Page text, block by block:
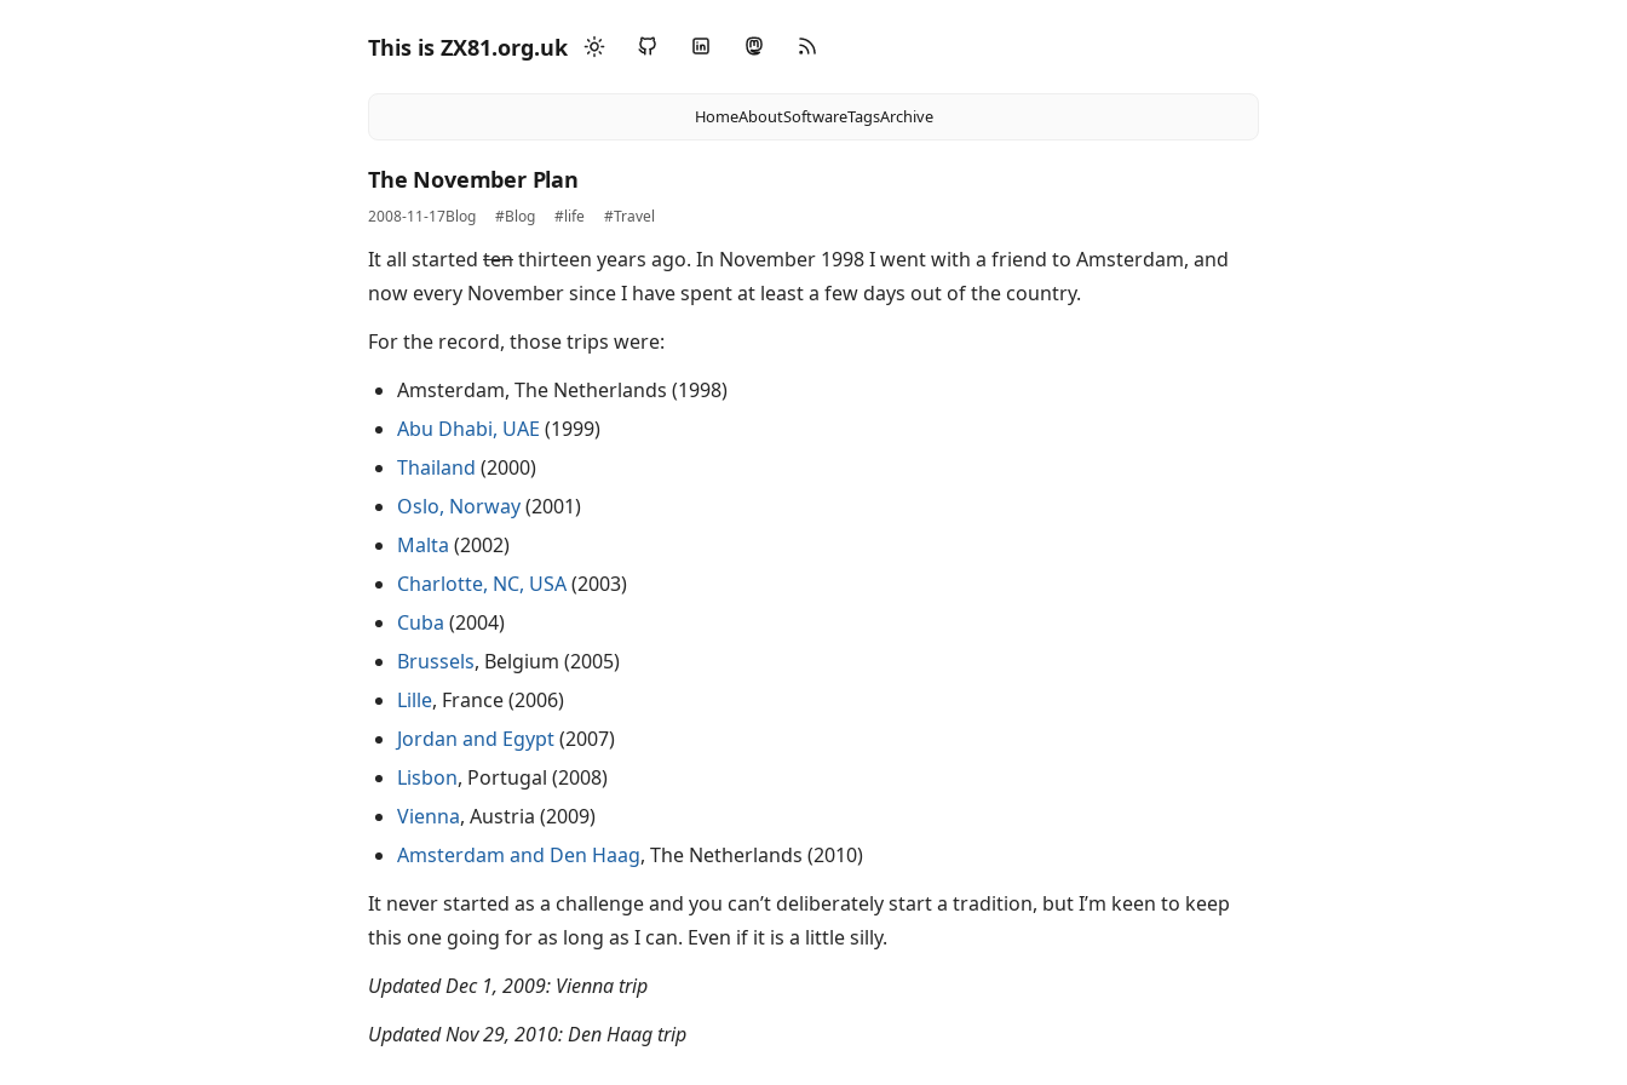
This is ZX81.org.uk
HomeAboutSoftwareTagsArchive
The November Plan
2008-11-17Blog #Blog #life #Travel
It all started tenthirteen years ago. In November 1998 I went with a friend to Amsterdam, and
now every November since I have spent at least a few days out of the country.
For the record, those trips were:
Amsterdam, The Netherlands (1998)
Abu Dhabi, UAE (1999)
Thailand (2000)
Oslo, Norway(2001)
Malta (2002)
Charlotte, NC, USA(2003)
Cuba (2004)
Brussels, Belgium (2005)
Lille, France (2006)
Jordan and Egypt(2007)
Lisbon, Portugal (2008)
Vienna, Austria (2009)
Amsterdam and Den Haag, The Netherlands (2010)
It never started as a challenge and you can’t deliberately start a tradition, but I’m keen to keep
this one going for as long as I can. Even if it is a little silly.
Updated Dec 1, 2009: Vienna trip
Updated Nov 29, 2010: Den Haag trip